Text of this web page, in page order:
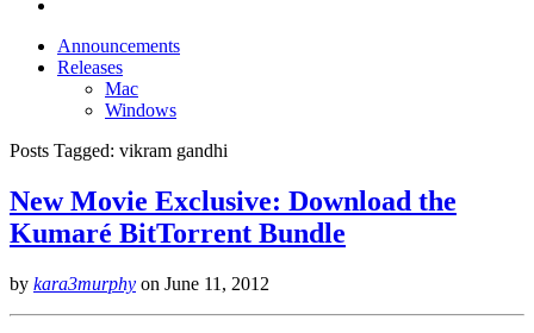
Announcements
Releases
Mac
Windows
Posts Tagged: vikram gandhi
New Movie Exclusive: Download the
Kumaré BitTorrent Bundle
by kara3murphy on June 11, 2012